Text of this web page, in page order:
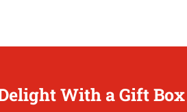
With a Gift Box